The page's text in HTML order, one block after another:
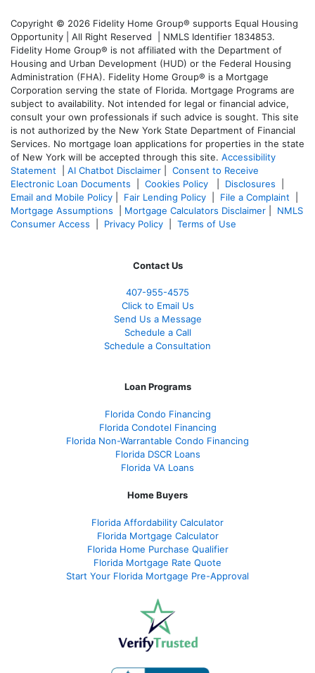
Copyright © 2026 Fidelity Home Group® supports Equal Housing
Opportunity | All Right Reserved | NMLS Identifier 1834853.
Fidelity Home Group® is not affiliated with the Department of
Housing and Urban Development (HUD) or the Federal Housing
Administration (FHA). Fidelity Home Group® is a Mortgage
Corporation serving the state of Florida. Mortgage Programs are
subject to availability. Not intended for legal or financial advice,
consult your own professionals if such advice is sought. This site
is not authorized by the New York State Department of Financial
Services. No mortgage loan applications for properties in the state
of New York will be accepted through this site. Accessibility
Statement
AI Chatbot Disclaimer
Consent to Receive
Electronic Loan Documents
Cookies Policy Disclosures
Email and Mobile Policy
Fair Lending Policy File a Complaint
Mortgage Assumptions
Mortgage Calculators Disclaimer
NMLS
Consumer Access
Privacy Policy Terms of Use
Contact Us
407-955-4575
Click to Email Us
Send Us a Message
Schedule a Call
Schedule a Consultation
Loan Programs
Florida Condo Financing
Florida Condotel Financing
Florida Non-Warrantable Condo Financing
Florida DSCR Loans
Florida VA Loans
Home Buyers
Florida Affordability Calculator
Florida Mortgage Calculator
Florida Home Purchase Qualifier
Florida Mortgage Rate Quote
Start Your Florida Mortgage Pre-Approval